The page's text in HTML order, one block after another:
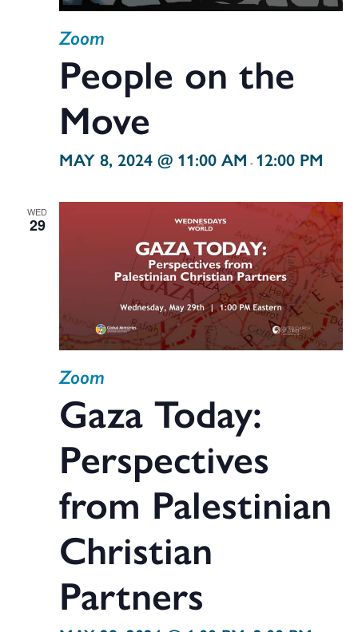
MAY 8, 2024 @ 11:00 AM - 12:00 PM
People on the
Move
Zoom
WED
29
Gaza Today:
Perspectives
from Palestinian
Christian
Partners
Zoom